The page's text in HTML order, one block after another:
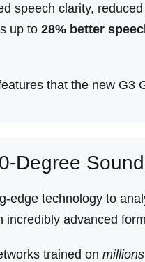
speech clarity,
up to 28% better
that the new G3
Degree
edge technology to
incredibly advanced
trained on millions